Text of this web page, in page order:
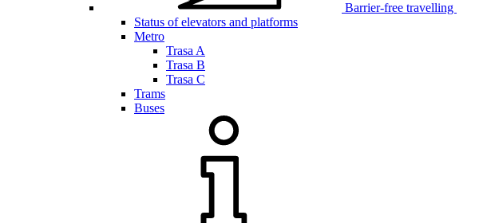
Barrier-free travelling
Status of elevators and platforms
Metro
Trasa A
Trasa B
Trasa C
Trams
Buses